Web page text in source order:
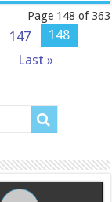
Page 148 of 363
147
148
Last »